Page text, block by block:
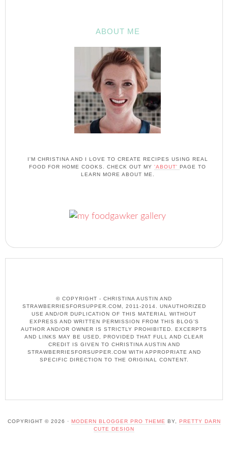
ABOUT ME
I'M CHRISTINA AND I LOVE TO CREATE RECIPES USING REAL
FOOD FOR HOME COOKS. CHECK OUT MY 'ABOUT' PAGE TO
LEARN MORE ABOUT ME.
© COPYRIGHT - CHRISTINA AUSTIN AND
STRAWBERRIESFORSUPPER.COM, 2011-2014. UNAUTHORIZED
USE AND/OR DUPLICATION OF THIS MATERIAL WITHOUT
EXPRESS AND WRITTEN PERMISSION FROM THIS BLOG’S
AUTHOR AND/OR OWNER IS STRICTLY PROHIBITED. EXCERPTS
AND LINKS MAY BE USED, PROVIDED THAT FULL AND CLEAR
CREDIT IS GIVEN TO CHRISTINA AUSTIN AND
STRAWBERRIESFORSUPPER.COM WITH APPROPRIATE AND
SPECIFIC DIRECTION TO THE ORIGINAL CONTENT.
COPYRIGHT © 2026 · MODERN BLOGGER PRO THEME BY,
PRETTY DARN
CUTE DESIGN